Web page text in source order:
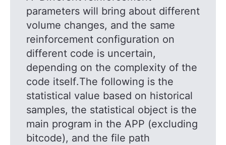
parameters will bring about different
volume changes, and the same
reinforcement configuration on
different code is uncertain,
depending on the complexity of the
code itself.The following is the
statistical value based on historical
samples, the statistical object is the
main program in the APP (excluding
bitcode), and the file path